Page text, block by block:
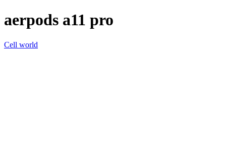
aerpods a11 pro
Cell world